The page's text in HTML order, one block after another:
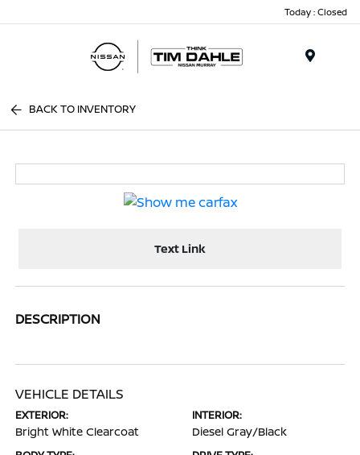
Today : Closed
BACK TO INVENTORY
Text Link
DESCRIPTION
VEHICLE DETAILS
EXTERIOR:
Bright White Clearcoat
INTERIOR:
Diesel Gray/Black